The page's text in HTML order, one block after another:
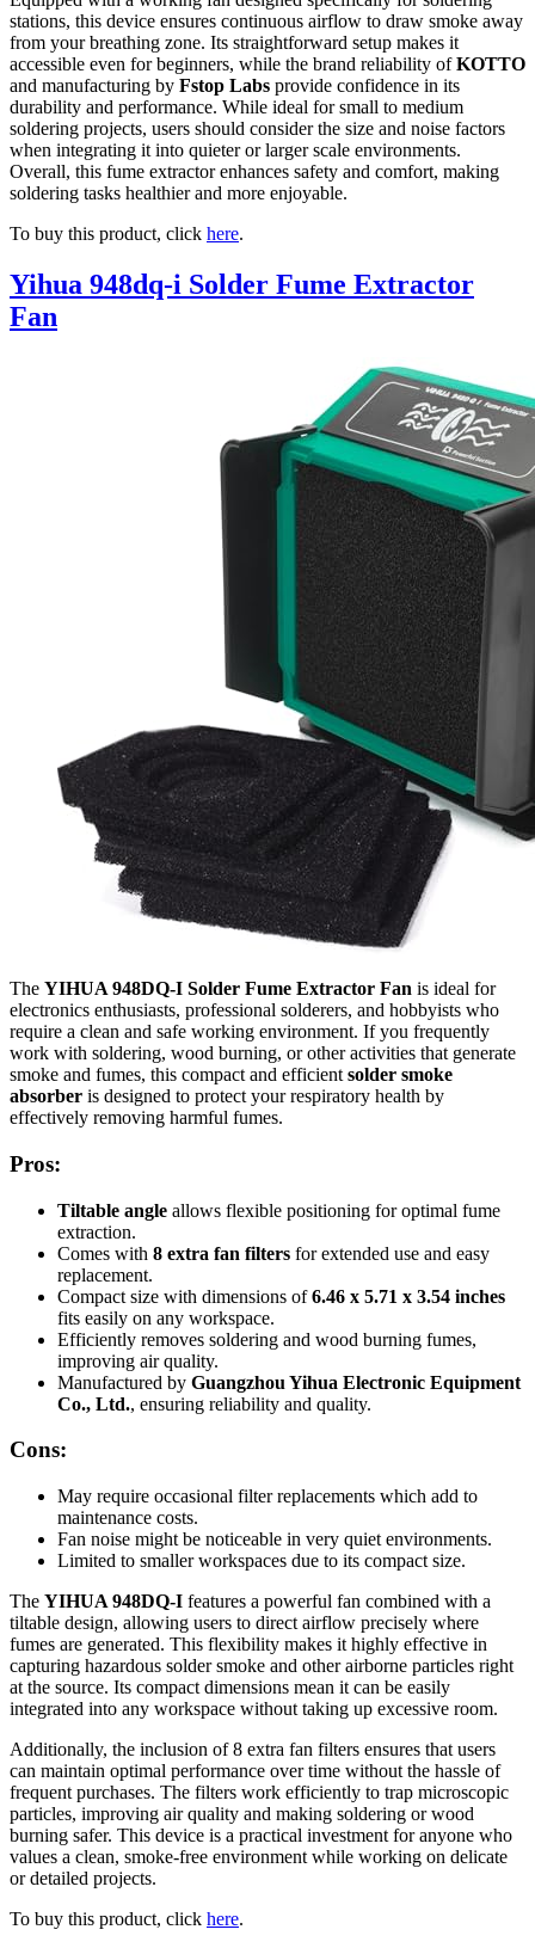
stations, this device ensures continuous airflow to draw smoke away
from your breathing zone. Its straightforward setup makes it
accessible even for beginners, while the brand reliability ofKOTTO
and manufacturing by Fstop Labs provide confidence in its
durability and performance. While ideal for small to medium
soldering projects, users should consider the size and noise factors
when integrating it into quieter or larger scale environments.
Overall, this fume extractor enhances safety and comfort, making
soldering tasks healthier and more enjoyable.
To buy this product, click here.
Yihua 948dq-i Solder Fume Extractor
Fan
The YIHUA 948DQ-I Solder Fume Extractor Fan is ideal for
electronics enthusiasts, professional solderers, and hobbyists who
require a clean and safe working environment. If you frequently
work with soldering, wood burning, or other activities that generate
smoke and fumes, this compact and efficient solder smoke
absorber is designed to protect your respiratory health by
effectively removing harmful fumes.
Pros:
Tiltable angle allows flexible positioning for optimal fume
extraction.
Comes with 8 extra fan filters for extended use and easy
replacement.
Compact size with dimensions of6.46 x 5.71 x 3.54 inches
fits easily on any workspace.
Efficiently removes soldering and wood burning fumes,
improving air quality.
Manufactured by Guangzhou Yihua Electronic Equipment
Co., Ltd., ensuring reliability and quality.
Cons:
May require occasional filter replacements which add to
maintenance costs.
Fan noise might be noticeable in very quiet environments.
Limited to smaller workspaces due to its compact size.
The YIHUA 948DQ-I features a powerful fan combined with a
tiltable design, allowing users to direct airflow precisely where
fumes are generated. This flexibility makes it highly effective in
capturing hazardous solder smoke and other airborne particles right
at the source. Its compact dimensions mean it can be easily
integrated into any workspace without taking up excessive room.
Additionally, the inclusion of 8 extra fan filters ensures that users
can maintain optimal performance over time without the hassle of
frequent purchases. The filters work efficiently to trap microscopic
particles, improving air quality and making soldering or wood
burning safer. This device is a practical investment for anyone who
values a clean, smoke-free environment while working on delicate
or detailed projects.
To buy this product, click here.